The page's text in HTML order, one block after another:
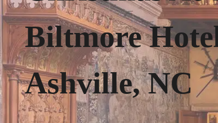
Biltmore
Ashville, NC